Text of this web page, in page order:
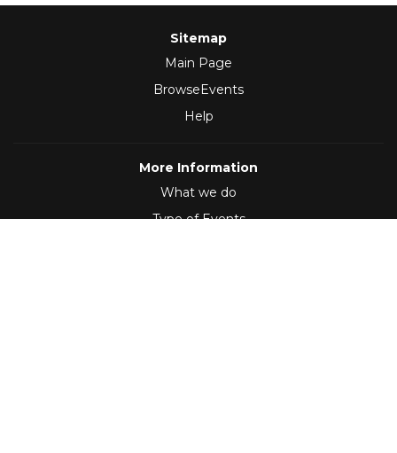
Sitemap
Main Page
BrowseEvents
Help
More Information
What we do
Type of Events